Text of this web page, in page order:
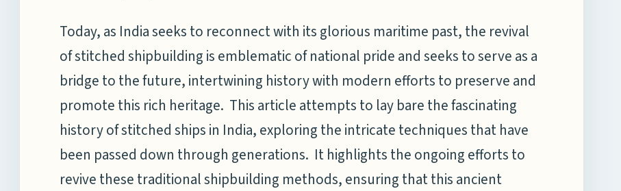
Today, as India seeks to reconnect with its glorious maritime past, the revival
of stitched shipbuilding is emblematic of national pride and seeks to serve as a
bridge to the future, intertwining history with modern efforts to preserve and
promote this rich heritage. This article attempts to lay bare the fascinating
history of stitched ships in India, exploring the intricate techniques that have
been passed down through generations. It highlights the ongoing efforts to
revive these traditional shipbuilding methods, ensuring that this ancient